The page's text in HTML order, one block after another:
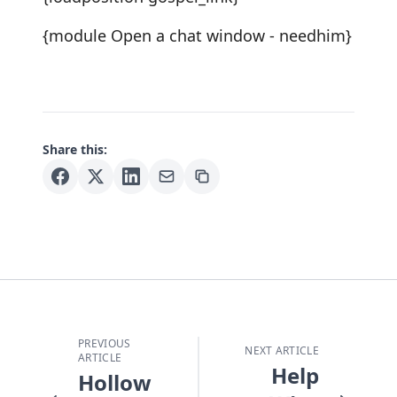
{module Open a chat window - needhim}
Share this:
PREVIOUS
ARTICLE
Hollow
NEXT ARTICLE
Help